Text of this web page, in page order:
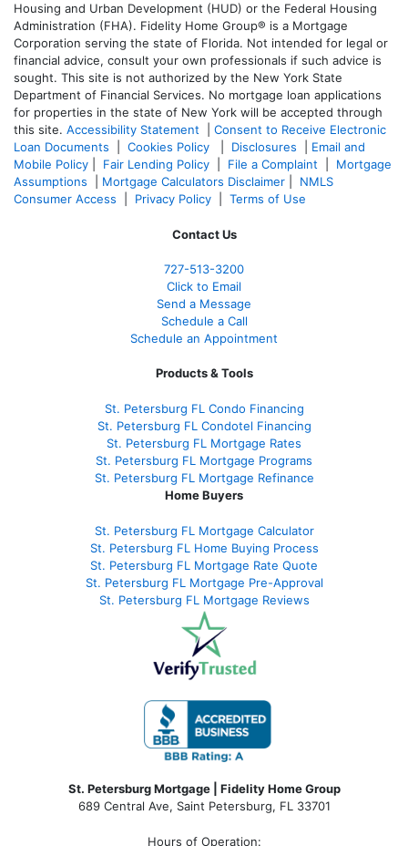
Housing and Urban Development (HUD) or the Federal Housing
Administration (FHA). Fidelity Home Group® is a Mortgage
Corporation serving the state of Florida. Not intended for legal or
financial advice, consult your own professionals if such advice is
sought. This site is not authorized by the New York State
Department of Financial Services. No mortgage loan applications
for properties in the state of New York will be accepted through
this site. Accessibility Statement
Consent to Receive Electronic
Loan Documents
Cookies Policy Disclosures
Email and
Mobile Policy
Fair Lending Policy File a Complaint
Mortgage
Assumptions
Mortgage Calculators Disclaimer
NMLS
Consumer Access
Privacy Policy Terms of Use
Contact Us
727-513-3200
Click to Email
Send a Message
Schedule a Call
Schedule an Appointment
Products & Tools
St. Petersburg FL Condo Financing
St. Petersburg FL Condotel Financing
St. Petersburg FL Mortgage Rates
St. Petersburg FL Mortgage Programs
St. Petersburg FL Mortgage Refinance
Home Buyers
St. Petersburg FL Mortgage Calculator
St. Petersburg FL Home Buying Process
St. Petersburg FL Mortgage Rate Quote
St. Petersburg FL Mortgage Pre-Approval
St. Petersburg FL Mortgage Reviews
St. Petersburg Mortgage | Fidelity Home Group
689 Central Ave, Saint Petersburg, FL 33701
Hours of Operation: